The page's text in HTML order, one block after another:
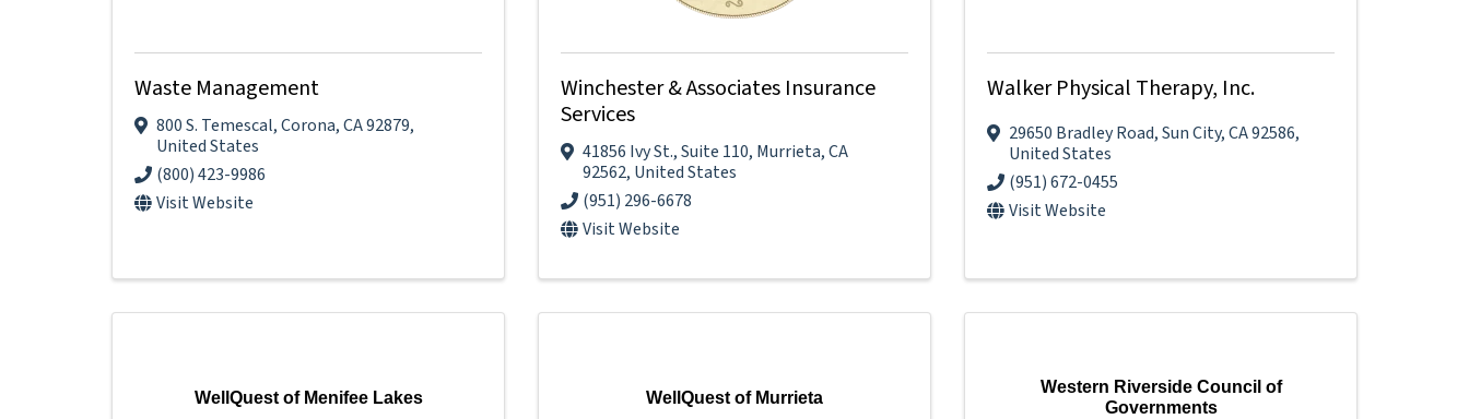
Waste Management
800 S. Temescal,Corona,CA92879,
United States
(800) 423-9986
Visit Website
Winchester & Associates Insurance
Services
41856 Ivy St.,Suite 110, Murrieta,CA
92562, United States
(951) 296-6678
Visit Website
Walker Physical Therapy, Inc.
29650 Bradley Road,Sun City,CA92586,
United States
(951) 672-0455
Visit Website
WellQuest of Menifee Lakes WellQuest of Murrieta
Western Riverside Council of
Governments